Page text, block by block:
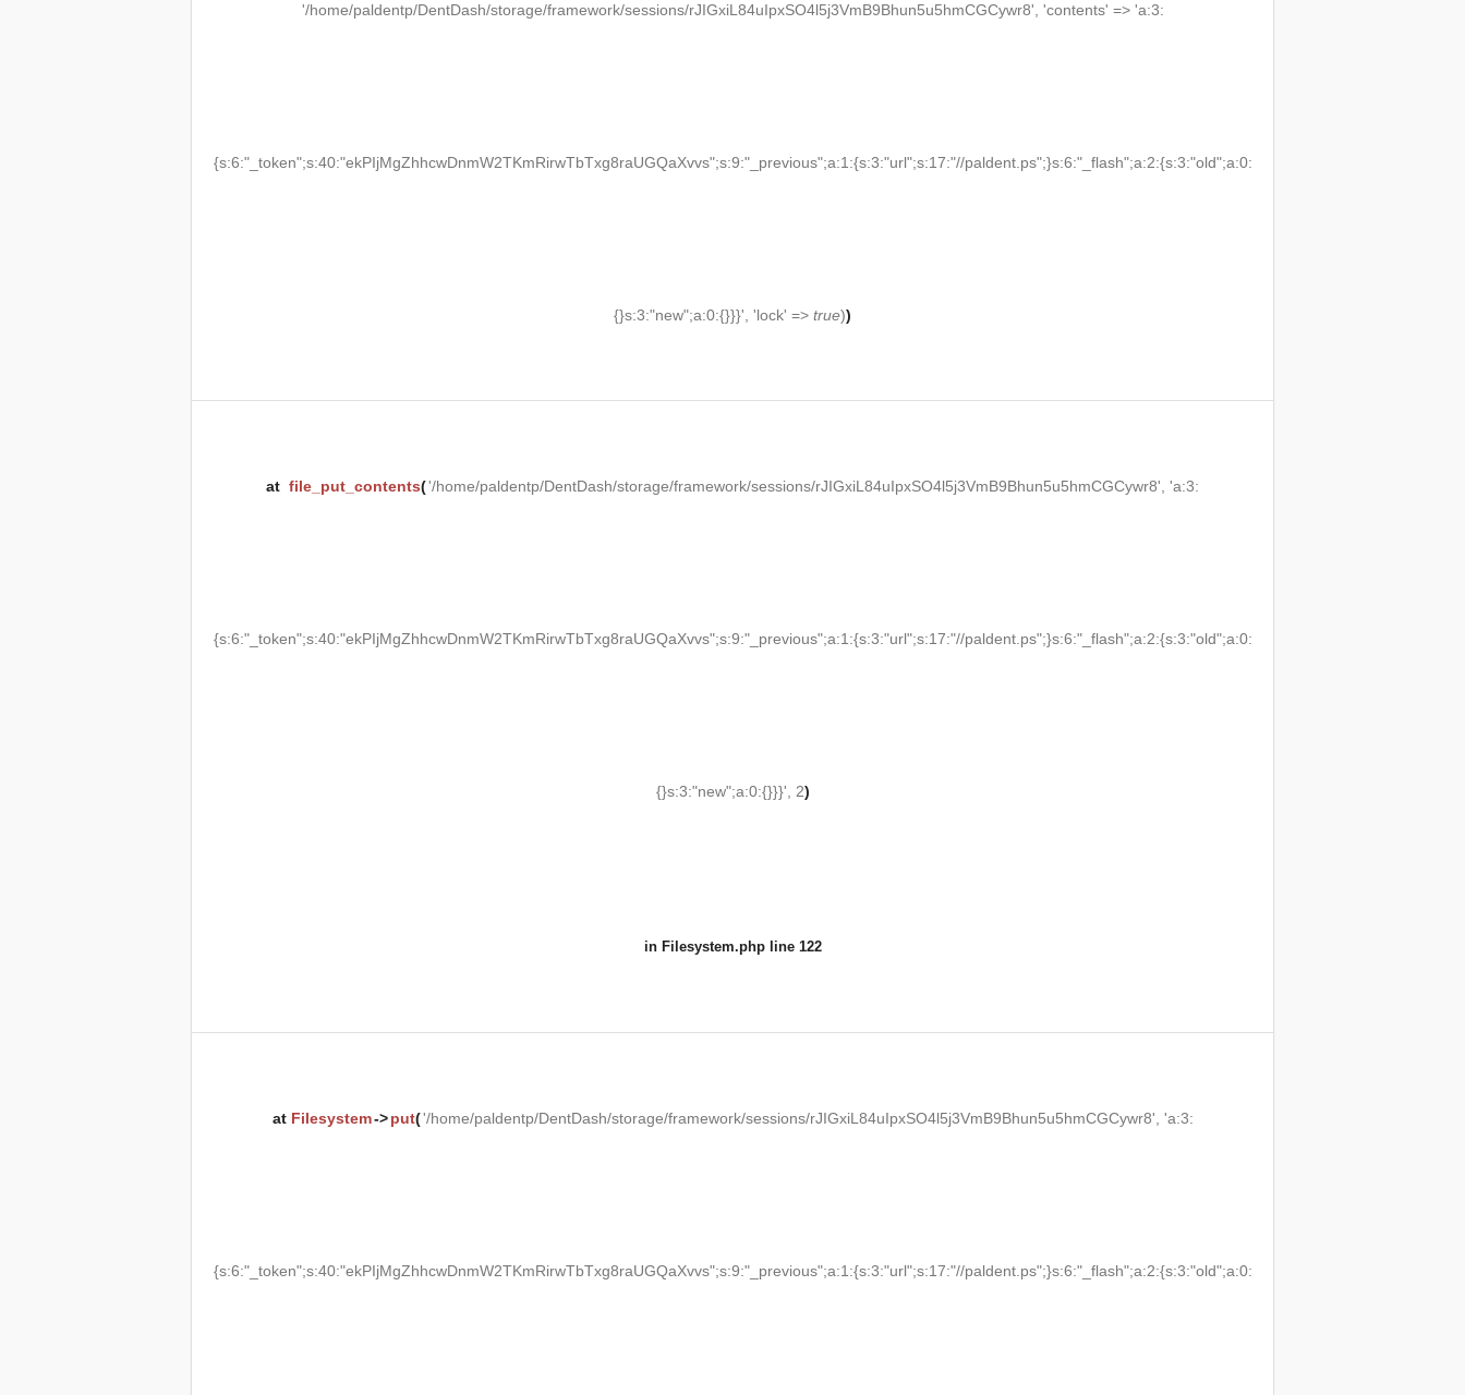
'/home/paldentp/DentDash/storage/framework/sessions/rJIGxiL84uIpxSO4l5j3VmB9Bhun5u5hmCGCywr8', 'contents' => 'a:3:
{s:6:"_token";s:40:"ekPIjMgZhhcwDnmW2TKmRirwTbTxg8raUGQaXvvs";s:9:"_previous";a:1:{s:3:"url";s:17:"//paldent.ps";}s:6:"_flash";a:2:{s:3:"old";a:0:
{}s:3:"new";a:0:{}}}', 'lock' => true))
at file_put_contents('/home/paldentp/DentDash/storage/framework/sessions/rJIGxiL84uIpxSO4l5j3VmB9Bhun5u5hmCGCywr8', 'a:3:
{s:6:"_token";s:40:"ekPIjMgZhhcwDnmW2TKmRirwTbTxg8raUGQaXvvs";s:9:"_previous";a:1:{s:3:"url";s:17:"//paldent.ps";}s:6:"_flash";a:2:{s:3:"old";a:0:
{}s:3:"new";a:0:{}}}', 2)
in Filesystem.phpline 122
at Filesystem-> put('/home/paldentp/DentDash/storage/framework/sessions/rJIGxiL84uIpxSO4l5j3VmB9Bhun5u5hmCGCywr8', 'a:3:
{s:6:"_token";s:40:"ekPIjMgZhhcwDnmW2TKmRirwTbTxg8raUGQaXvvs";s:9:"_previous";a:1:{s:3:"url";s:17:"//paldent.ps";}s:6:"_flash";a:2:{s:3:"old";a:0: